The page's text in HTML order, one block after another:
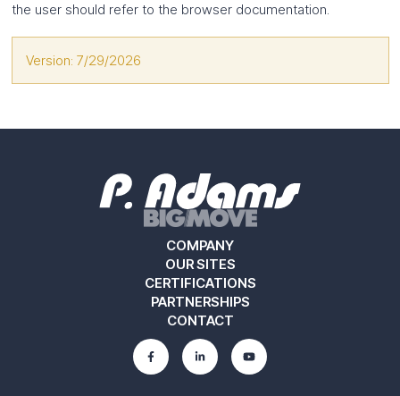
the user should refer to the browser documentation.
Version: 7/29/2026
COMPANY
OUR SITES
CERTIFICATIONS
PARTNERSHIPS
CONTACT